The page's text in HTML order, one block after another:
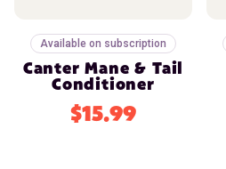
Available on subscription
Canter Mane & Tail
Conditioner
$15.99